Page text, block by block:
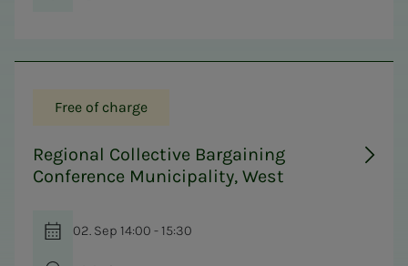
Free of charge
Regional Collective Bargaining
Conference Municipality, West
02. Sep 14:00 - 15:30